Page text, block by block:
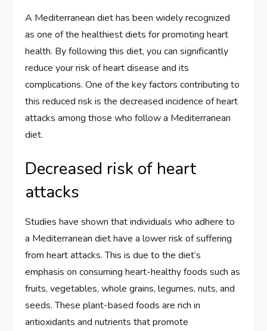
A Mediterranean diet has been widely recognized
as one of the healthiest diets for promoting heart
health. By following this diet, you can significantly
reduce your risk of heart disease and its
complications. One of the key factors contributing to
this reduced risk is the decreased incidence of heart
attacks among those who follow a Mediterranean
diet.
Decreased risk of heart
attacks
Studies have shown that individuals who adhere to
a Mediterranean diet have a lower risk of suffering
from heart attacks. This is due to the diet’s
emphasis on consuming heart-healthy foods such as
fruits, vegetables, whole grains, legumes, nuts, and
seeds. These plant-based foods are rich in
antioxidants and nutrients that promote